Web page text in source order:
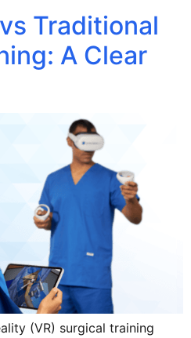
Traditional
A Clear
(VR) surgical training